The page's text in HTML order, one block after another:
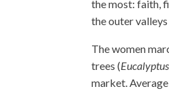
the most: faith,
the outer
The women
trees (
market.